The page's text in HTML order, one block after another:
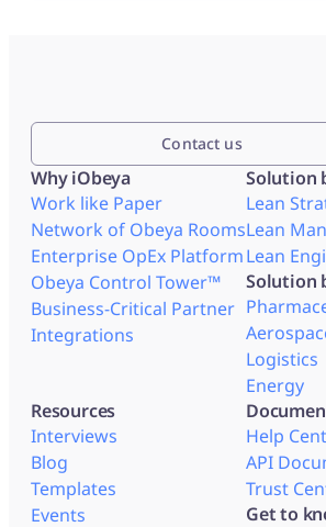
Contact us
Why iObeya
Work like Paper
Network of Obeya Rooms
Enterprise OpEx Platform
Obeya Control Tower™
Business-Critical Partner
Integrations
Solution
Lean
Lean
Lean
Solution
Logistics
Energy
Resources
Interviews
Blog
Templates
Events
Help
API
Trust
Get to